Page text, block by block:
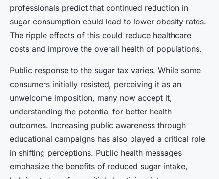
professionals predict that continued reduction in
sugar consumption could lead to lower obesity rates.
The ripple effects of this could reduce healthcare
costs and improve the overall health of populations.
Public response to the sugar tax varies. While some
consumers initially resisted, perceiving it as an
unwelcome imposition, many now accept it,
understanding the potential for better health
outcomes. Increasing public awareness through
educational campaigns has also played a critical role
in shifting perceptions. Public health messages
emphasize the benefits of reduced sugar intake,